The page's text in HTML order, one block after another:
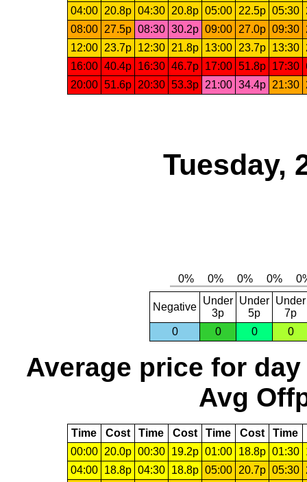
04:00 20.8p 04:30 20.8p 05:00 22.5p 05:30
08:00
27.5p 08:30 30.2p 09:00 27.0p 09:30
12:00
23.7p 12:30 21.8p 13:00 23.7p 13:30
16:00 40.4p 16:30 46.7p 17:00 51.8p 17:30
20:00 51.6p 20:30 53.3p 21:00 34.4p 21:30
Tuesday,
Negative
Under
3p
Under
5p
Under
7p
0
0 0 0
Average price for day
Avg
Time Cost Time Cost Time Cost Time
00:00
20.0p 00:30 19.2p 01:00 18.8p 01:30
04:00
18.8p 04:30 18.8p 05:00 20.7p 05:30